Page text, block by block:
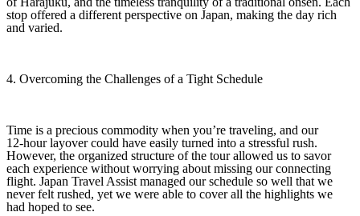
stop offered a different perspective on Japan, making the day rich
and varied.
4. Overcoming the Challenges of a Tight Schedule
Time is a precious commodity when you’re traveling, and our
12‑hour layover could have easily turned into a stressful rush.
However, the organized structure of the tour allowed us to savor
each experience without worrying about missing our connecting
flight. Japan Travel Assist managed our schedule so well that we
never felt rushed, yet we were able to cover all the highlights we
had hoped to see.